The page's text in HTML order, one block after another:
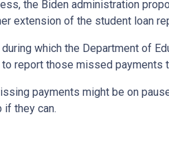
the Biden administration
extension of the student loan
which the Department of
report those missed
payments might be on
if they can.